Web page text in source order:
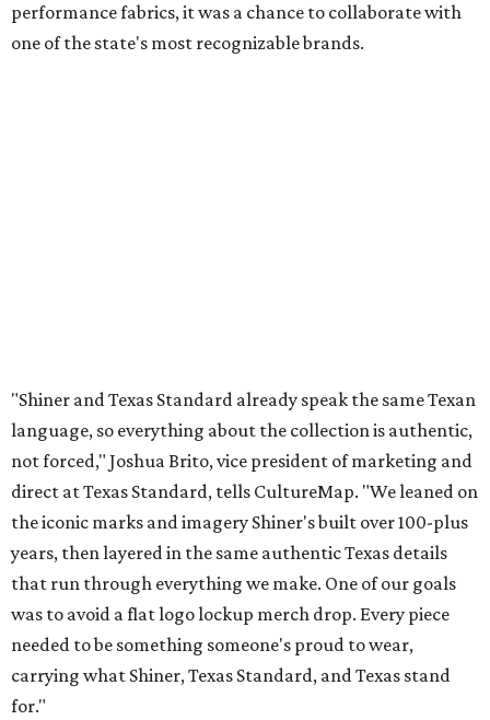
performance fabrics, it was a chance to collaborate with
one of the state's most recognizable brands.
"Shiner and Texas Standard already speak the same Texan
language, so everything about the collection is authentic,
not forced," Joshua Brito, vice president of marketing and
direct at Texas Standard, tells CultureMap. "We leaned on
the iconic marks and imagery Shiner's built over 100-plus
years, then layered in the same authentic Texas details
that run through everything we make. One of our goals
was to avoid a flat logo lockup merch drop. Every piece
needed to be something someone's proud to wear,
carrying what Shiner, Texas Standard, and Texas stand
for."